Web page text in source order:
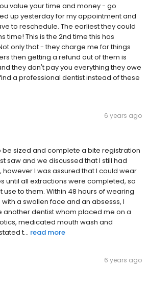
value your time and money - go
up yesterday for my appointment and
to reschedule. The earliest they could
time! This is the 2nd time this has
only that - they charge me for things
then getting a refund out of them is
they don't pay you everything they owe
a professional dentist instead of these
6 years ago
be sized and complete a bite registration
saw and we discussed that I still had
I was assured that I could wear
until all extractions were completed, so
use to them. Within 48 hours of wearing
a swollen face and an absesss, I
another dentist whom placed me on a
medicated mouth wash and
t... read more
6 years ago